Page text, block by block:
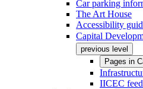
Car parking
The Art House
Accessibility
Capital
previous level
Pages in
IICEC